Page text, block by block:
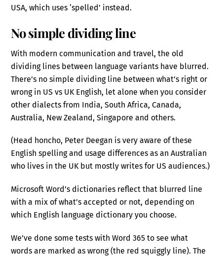
USA, which uses ‘spelled’ instead.
No simple dividing line
With modern communication and travel, the old
dividing lines between language variants have blurred.
There’s no simple dividing line between what’s right or
wrong in US vs UK English, let alone when you consider
other dialects from India, South Africa, Canada,
Australia, New Zealand, Singapore and others.
(Head honcho, Peter Deegan is very aware of these
English spelling and usage differences as an Australian
who lives in the UK but mostly writes for US audiences.)
Microsoft Word’s dictionaries reflect that blurred line
with a mix of what’s accepted or not, depending on
which English language dictionary you choose.
We’ve done some tests with Word 365 to see what
words are marked as wrong (the red squiggly line). The